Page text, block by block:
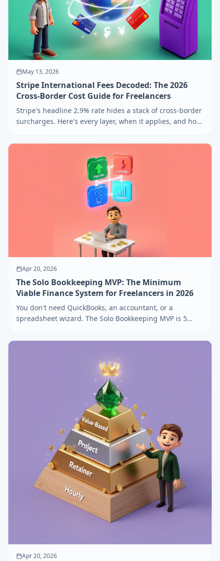
May 13, 2026
Stripe International Fees Decoded: The 2026
Cross-Border Cost Guide for Freelancers
Stripe's headline 2.9% rate hides a stack of cross-border
surcharges. Here's every layer, when it applies, and how
Apr 20, 2026
The Solo Bookkeeping MVP: The Minimum
Viable Finance System for Freelancers in 2026
You don't need QuickBooks, an accountant, or a
spreadsheet wizard. The Solo Bookkeeping MVP is 5
Apr 20, 2026